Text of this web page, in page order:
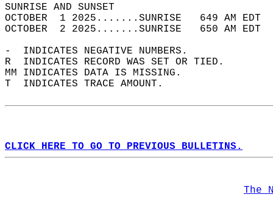
SUNRISE
OCTOBER  1 2025.......SUNRISE   649 AM
OCTOBER  2 2025.......SUNRISE   650 AM
-  INDICATES NEGATIVE NUMBERS.
R  INDICATES RECORD WAS SET OR TIED.
MM INDICATES DATA IS MISSING.
T  INDICATES TRACE AMOUNT.
CLICK HERE TO GO TO PREVIOUS BULLETINS.
The